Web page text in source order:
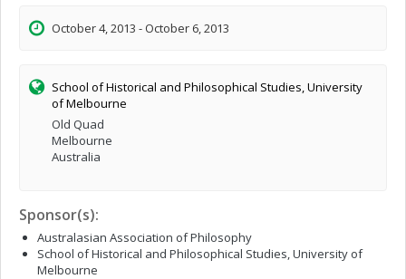
October 4, 2013 - October 6, 2013
School of Historical and Philosophical Studies, University
of Melbourne
Old Quad
Melbourne
Australia
Sponsor(s):
Australasian Association of Philosophy
School of Historical and Philosophical Studies, University of
Melbourne